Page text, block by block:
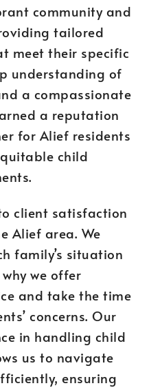
community and
tailored
meet their specific
understanding of
a compassionate
a reputation
for Alief residents
child
client satisfaction
Alief area. We
family’s situation
we offer
and take the time
concerns. Our
in handling child
us to navigate
ensuring